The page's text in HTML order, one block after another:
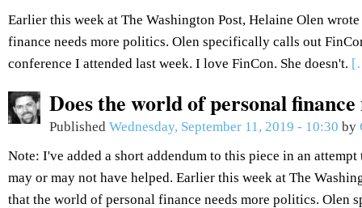
Earlier this week at The Washington Post, Helaine Olen
finance needs more politics. Olen specifically calls out
conference I attended last week. I love FinCon. She doesn't.
Does the world of personal
Published Wednesday, September 11, 2019 - 10:30 by
Note: I've added a short addendum to this piece in an
may or may not have helped. Earlier this week at The
that the world of personal finance needs more politics. Olen